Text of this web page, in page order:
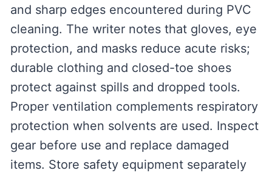
and sharp edges encountered during PVC
cleaning. The writer notes that gloves, eye
protection, and masks reduce acute risks;
durable clothing and closed-toe shoes
protect against spills and dropped tools.
Proper ventilation complements respiratory
protection when solvents are used. Inspect
gear before use and replace damaged
items. Store safety equipment separately